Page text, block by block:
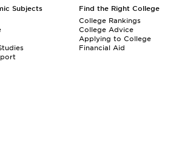
Subjects
Find the Right College
College Rankings
College Advice
Applying to College
Financial Aid